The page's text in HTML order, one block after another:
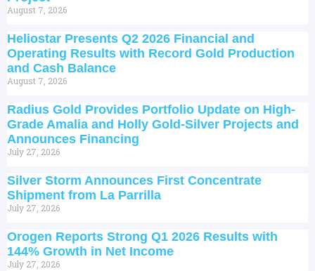
August 7, 2026
Heliostar Presents Q2 2026 Financial and
Operating Results with Record Gold Production
and Cash Balance
August 7, 2026
Radius Gold Provides Portfolio Update on High-
Grade Amalia and Holly Gold-Silver Projects and
Announces Financing
July 27, 2026
Silver Storm Announces First Concentrate
Shipment from La Parrilla
July 27, 2026
Orogen Reports Strong Q1 2026 Results with
144% Growth in Net Income
July 27, 2026